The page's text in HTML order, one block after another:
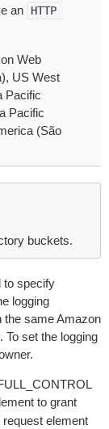
an
HTTP
Web
US West
Pacific
Pacific
(São
buckets.
to specify
logging
the same Amazon
set the logging
to grant
request element